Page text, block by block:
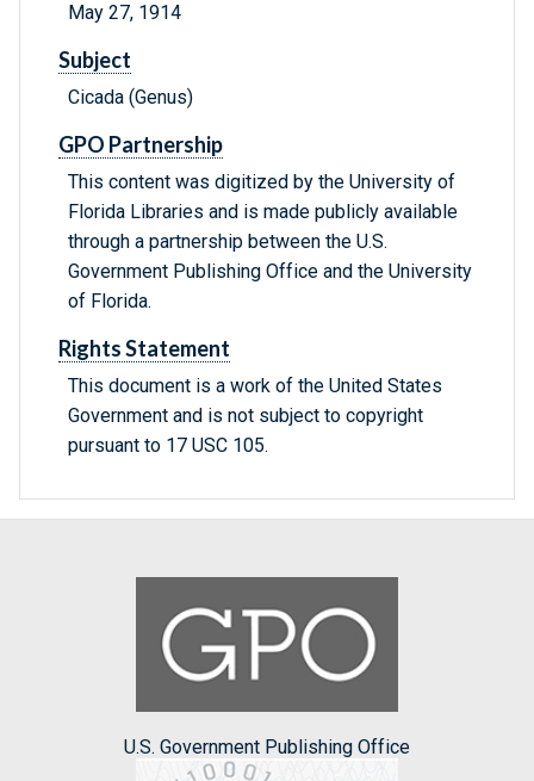
May 27, 1914
Subject
Cicada (Genus)
GPO Partnership
This content was digitized by the University of
Florida Libraries and is made publicly available
through a partnership between the U.S.
Government Publishing Office and the University
of Florida.
Rights Statement
This document is a work of the United States
Government and is not subject to copyright
pursuant to 17 USC 105.
U.S. Government Publishing Office